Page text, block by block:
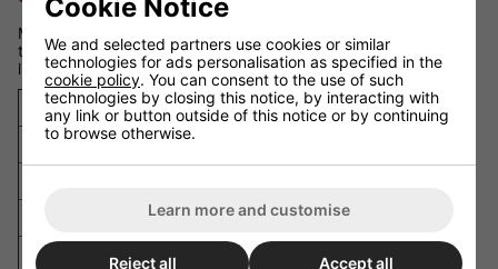
Measure around your head just above your eyebrows and ears
to find the correct size. The helmet comes with different sizing
liners to fine-tune the fit.
Size
Head Circumference
Small
52 - 55 cm
57 - 59 cm
59 - 61 cm
Cookie Notice
We and selected partners use cookies or similar
technologies for ads personalisation as specified in the
cookie policy. You can consent to the use of such
technologies by closing this notice, by interacting with
any link or button outside of this notice or by continuing
to browse otherwise.
Learn more and customise
Reject all Accept all